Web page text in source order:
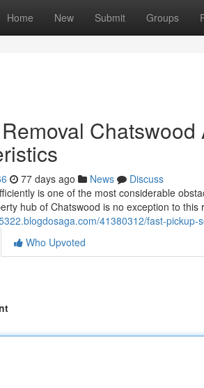
Home New Submit Groups
77 days ago News
Discuss
is one of the most considerable
hub of Chatswood is no exception to this
41380312/fast-
Who Upvoted